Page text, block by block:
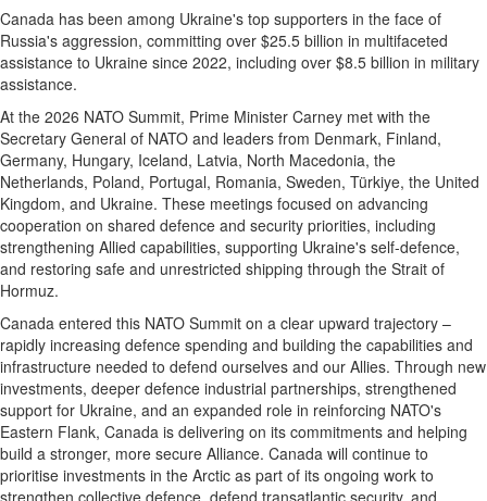
Canada has been among Ukraine's top supporters in the face of
Russia's aggression, committing over $25.5 billion in multifaceted
assistance to Ukraine since 2022, including over $8.5 billion in military
assistance.
At the 2026 NATO Summit, Prime Minister Carney met with the
Secretary General of NATO and leaders from Denmark, Finland,
Germany, Hungary, Iceland, Latvia, North Macedonia, the
Netherlands, Poland, Portugal, Romania, Sweden, Türkiye, the United
Kingdom, and Ukraine. These meetings focused on advancing
cooperation on shared defence and security priorities, including
strengthening Allied capabilities, supporting Ukraine's self-defence,
and restoring safe and unrestricted shipping through the Strait of
Hormuz.
Canada entered this NATO Summit on a clear upward trajectory –
rapidly increasing defence spending and building the capabilities and
infrastructure needed to defend ourselves and our Allies. Through new
investments, deeper defence industrial partnerships, strengthened
support for Ukraine, and an expanded role in reinforcing NATO's
Eastern Flank, Canada is delivering on its commitments and helping
build a stronger, more secure Alliance. Canada will continue to
prioritise investments in the Arctic as part of its ongoing work to
strengthen collective defence, defend transatlantic security, and